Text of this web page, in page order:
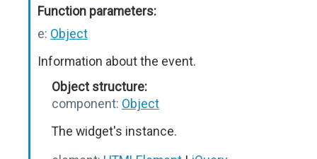
Function parameters:
e: Object
Information about the event.
Object structure:
component: Object
The widget's instance.